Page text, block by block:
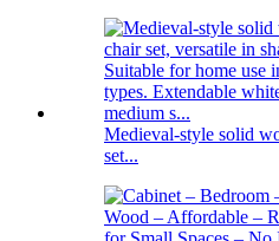
Medieval-style solid
set...